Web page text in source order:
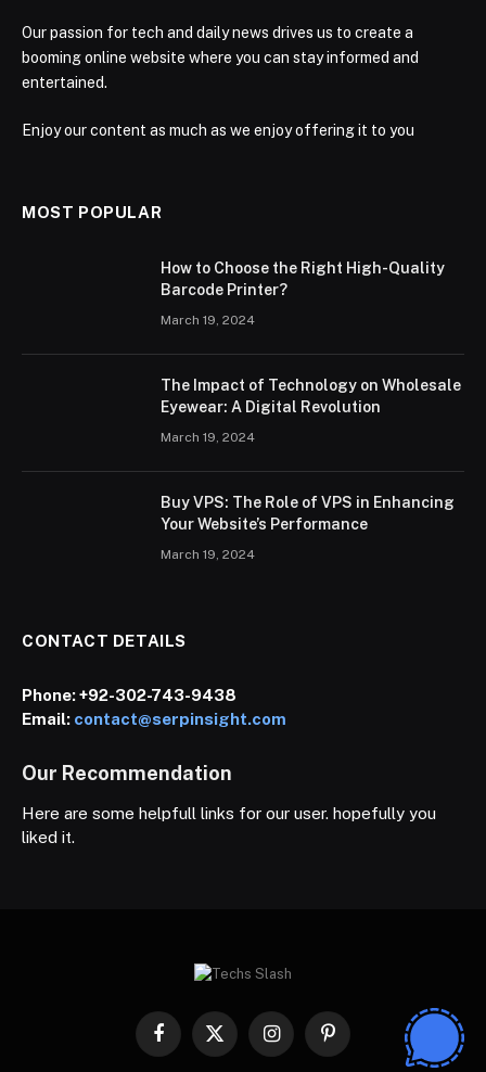
Our passion for tech and daily news drives us to create a
booming online website where you can stay informed and
entertained.
Enjoy our content as much as we enjoy offering it to you
MOST POPULAR
How to Choose the Right High-Quality
Barcode Printer?
March 19, 2024
The Impact of Technology on Wholesale
Eyewear: A Digital Revolution
March 19, 2024
Buy VPS: The Role of VPS in Enhancing
Your Website’s Performance
March 19, 2024
CONTACT DETAILS
Phone:+92-302-743-9438
Email: contact@serpinsight.com
Our Recommendation
Here are some helpfull links for our user. hopefully you
liked it.
Facebook
X
InstagramPinterest